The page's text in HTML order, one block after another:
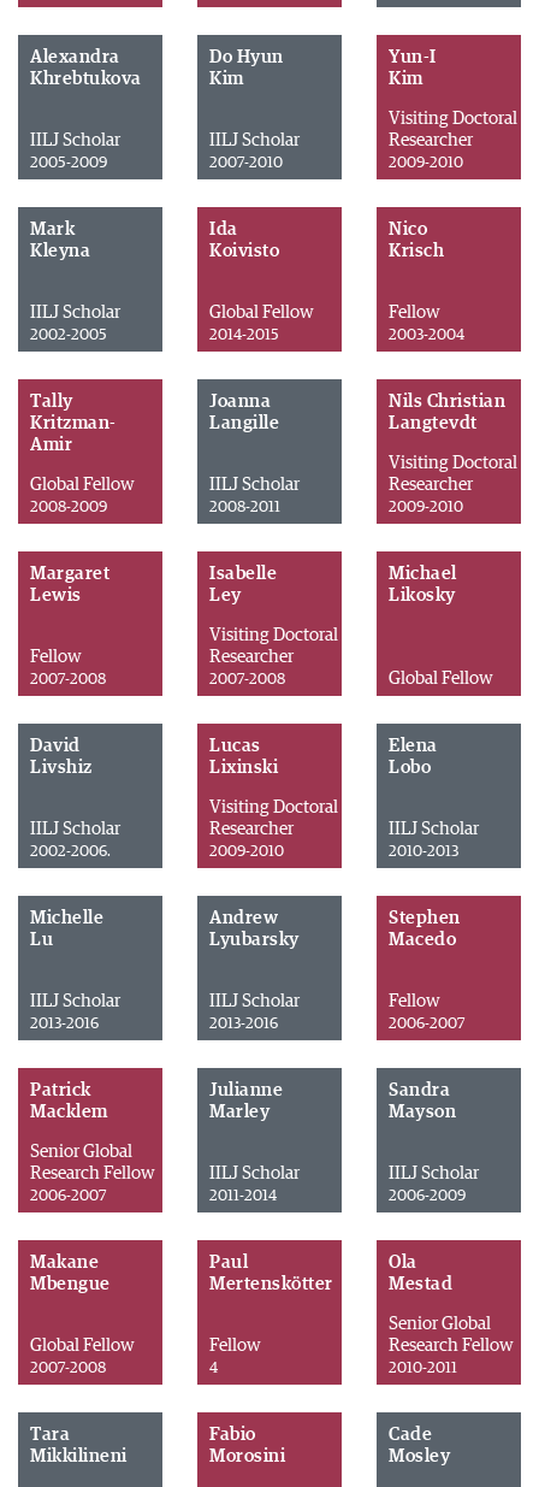
Alexandra
Khrebtukova
IILJ Scholar
2005-2009
Do Hyun
Kim
IILJ Scholar
2007-2010
Yun-I
Kim
Visiting Doctoral
Researcher
2009-2010
Mark
Kleyna
IILJ Scholar
2002-2005
Ida
Koivisto
Global Fellow
2014-2015
Nico
Krisch
Fellow
2003-2004
Tally
Kritzman-
Amir
Global Fellow
2008-2009
Joanna
Langille
IILJ Scholar
2008-2011
Nils Christian
Langtevdt
Visiting Doctoral
Researcher
2009-2010
Margaret
Lewis
Fellow
2007-2008
Isabelle
Ley
Visiting Doctoral
Researcher
2007-2008
Michael
Likosky
Global Fellow
David
Livshiz
IILJ Scholar
2002-2006.
Lucas
Lixinski
Visiting Doctoral
Researcher
2009-2010
Elena
Lobo
IILJ Scholar
2010-2013
Michelle
Lu
IILJ Scholar
2013-2016
Andrew
Lyubarsky
IILJ Scholar
2013-2016
Stephen
Macedo
Fellow
2006-2007
Patrick
Macklem
Senior Global
Research Fellow
2006-2007
Julianne
Marley
IILJ Scholar
2011-2014
Sandra
Mayson
IILJ Scholar
2006-2009
Makane
Mbengue
Global Fellow
2007-2008
Paul
Mertenskötter
Fellow
4
Ola
Mestad
Senior Global
Research Fellow
2010-2011
Tara
Mikkilineni
Fabio
Morosini
Cade
Mosley